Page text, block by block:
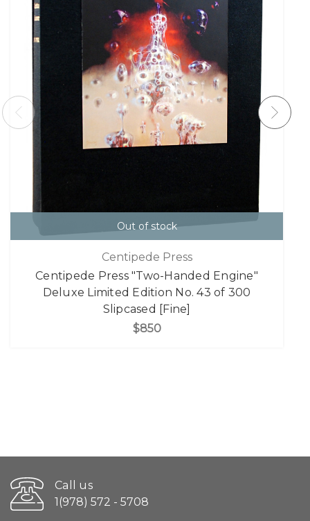
Out of stock
Centipede Press
Centipede Press "Two-Handed Engine"
Deluxe Limited Edition No. 43 of 300
Slipcased [Fine]
$850
Call us
1(978) 572 - 5708